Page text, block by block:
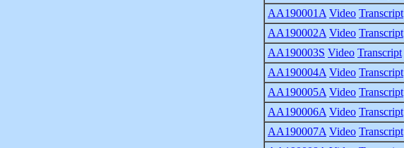
AA190001A Video Transcript
AA190002A Video Transcript
AA190003S Video Transcript
AA190004A Video Transcript
AA190005A Video Transcript
AA190006A Video Transcript
AA190007A Video Transcript